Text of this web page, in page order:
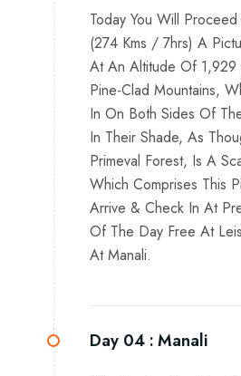
Today You Will
(274 Kms / 7hrs) A
At An Altitude Of 1,929
Pine-Clad Mountains,
In On Both Sides Of
In Their Shade, As
Primeval Forest, Is A
Which Comprises This
Arrive & Check In At
Of The Day Free At
At Manali.
Day 04 :Manali